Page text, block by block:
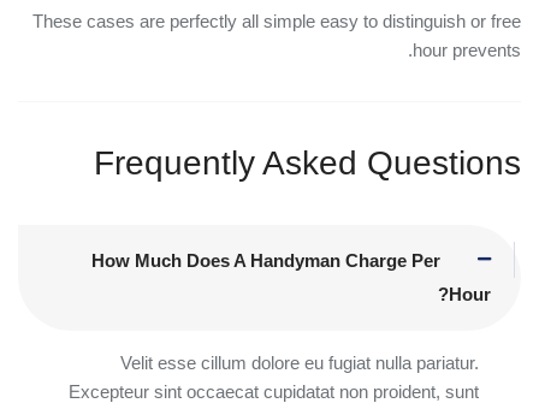
These cases are perfectly all simple easy to distinguish or free
hour prevents.
Frequently Asked Questions
How Much Does A Handyman Charge Per
Hour?
Velit esse cillum dolore eu fugiat nulla pariatur.
Excepteur sint occaecat cupidatat non proident, sunt